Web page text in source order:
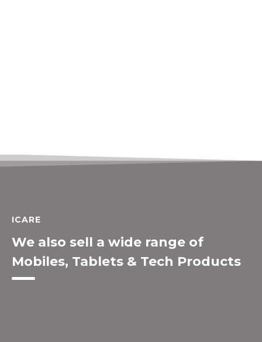
ICARE
We also sell a wide range of
Mobiles, Tablets & Tech Products